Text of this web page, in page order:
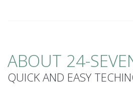
ABOUT 24-
QUICK AND EASY